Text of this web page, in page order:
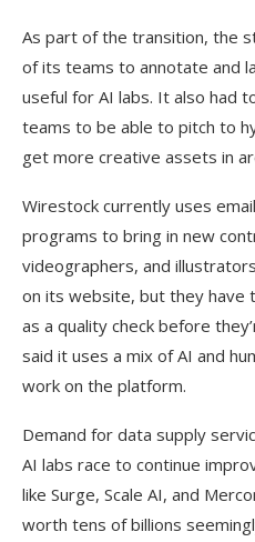
As part of the transition, the
of its teams to annotate and
useful for AI labs. It also had
teams to be able to pitch to
get more creative assets in
Wirestock currently uses
programs to bring in new
videographers, and
on its website, but they have
as a quality check before
said it uses a mix of AI and
work on the platform.
Demand for data supply
AI labs race to continue
like Surge, Scale AI, and
worth tens of billions